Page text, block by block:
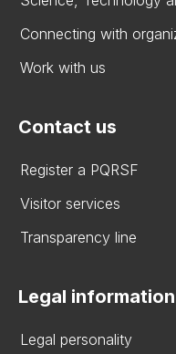
Connecting with
Work with us
Contact us
Register a PQRSF
Visitor services
Transparency line
Legal information
Legal personality